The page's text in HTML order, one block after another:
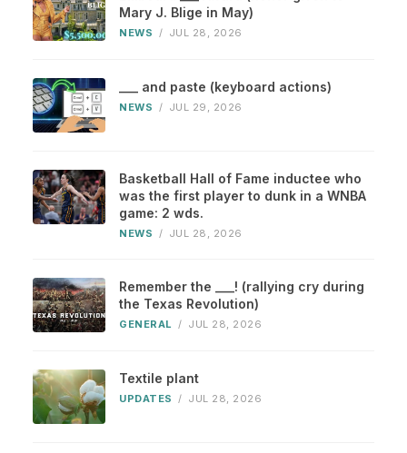
Mary J. Blige in May)
NEWS / JUL 28, 2026
___ and paste (keyboard actions)
NEWS / JUL 29, 2026
Basketball Hall of Fame inductee who
was the first player to dunk in a WNBA
game: 2 wds.
NEWS / JUL 28, 2026
Remember the ___! (rallying cry during
the Texas Revolution)
GENERAL / JUL 28, 2026
Textile plant
UPDATES / JUL 28, 2026